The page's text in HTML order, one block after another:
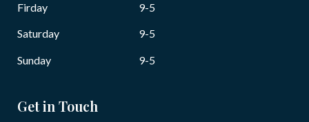
Firday 9-5
Saturday 9-5
Sunday 9-5
Get in Touch